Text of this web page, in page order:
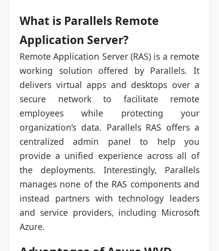
What is Parallels Remote
Application Server?
Remote Application Server (RAS) is a remote
working solution offered by Parallels. It
delivers virtual apps and desktops over a
secure network to facilitate remote
employees while protecting your
organization’s data. Parallels RAS offers a
centralized admin panel to help you
provide a unified experience across all of
the deployments. Interestingly, Parallels
manages none of the RAS components and
instead partners with technology leaders
and service providers, including Microsoft
Azure.